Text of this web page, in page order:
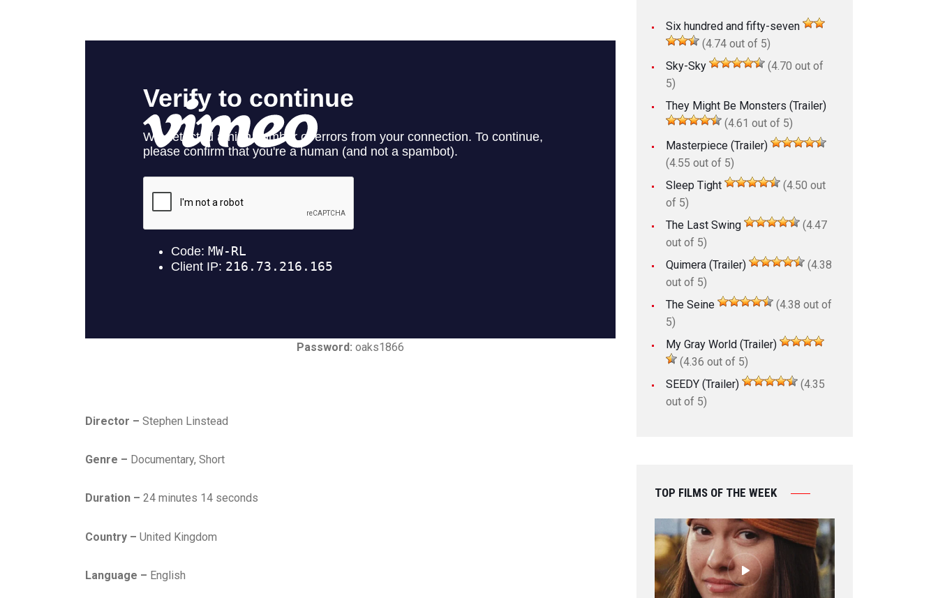
Password: oaks1866
Director – Stephen Linstead
Genre – Documentary, Short
Duration – 24 minutes 14 seconds
Country – United Kingdom
Language – English
Six hundred and fifty-seven
(4.74 out of 5)
Sky-Sky
(4.70 out of
5)
They Might Be Monsters (Trailer)
(4.61 out of 5)
Masterpiece (Trailer)
(4.55 out of 5)
Sleep Tight
(4.50 out
of 5)
The Last Swing
(4.47
out of 5)
Quimera (Trailer)
(4.38
out of 5)
The Seine
(4.38 out of
5)
My Gray World (Trailer)
(4.36 out of 5)
SEEDY (Trailer)
(4.35
out of 5)
TOP FILMS OF THE WEEK